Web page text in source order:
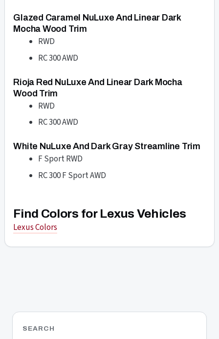
Glazed Caramel NuLuxe And Linear Dark
Mocha Wood Trim
RWD
RC 300 AWD
Rioja Red NuLuxe And Linear Dark Mocha
Wood Trim
RWD
RC 300 AWD
White NuLuxe And Dark Gray Streamline Trim
F Sport RWD
RC 300 F Sport AWD
Find Colors for Lexus Vehicles
Lexus Colors
SEARCH